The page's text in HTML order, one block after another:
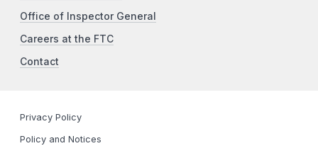
Office of Inspector General
Careers at the FTC
Contact
Privacy Policy
Policy and Notices